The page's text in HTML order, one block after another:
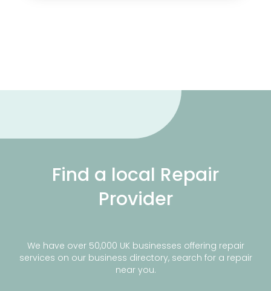
Find a local Repair
Provider
We have over 50,000 UK businesses offering repair
services on our business directory, search for a repair
near you.